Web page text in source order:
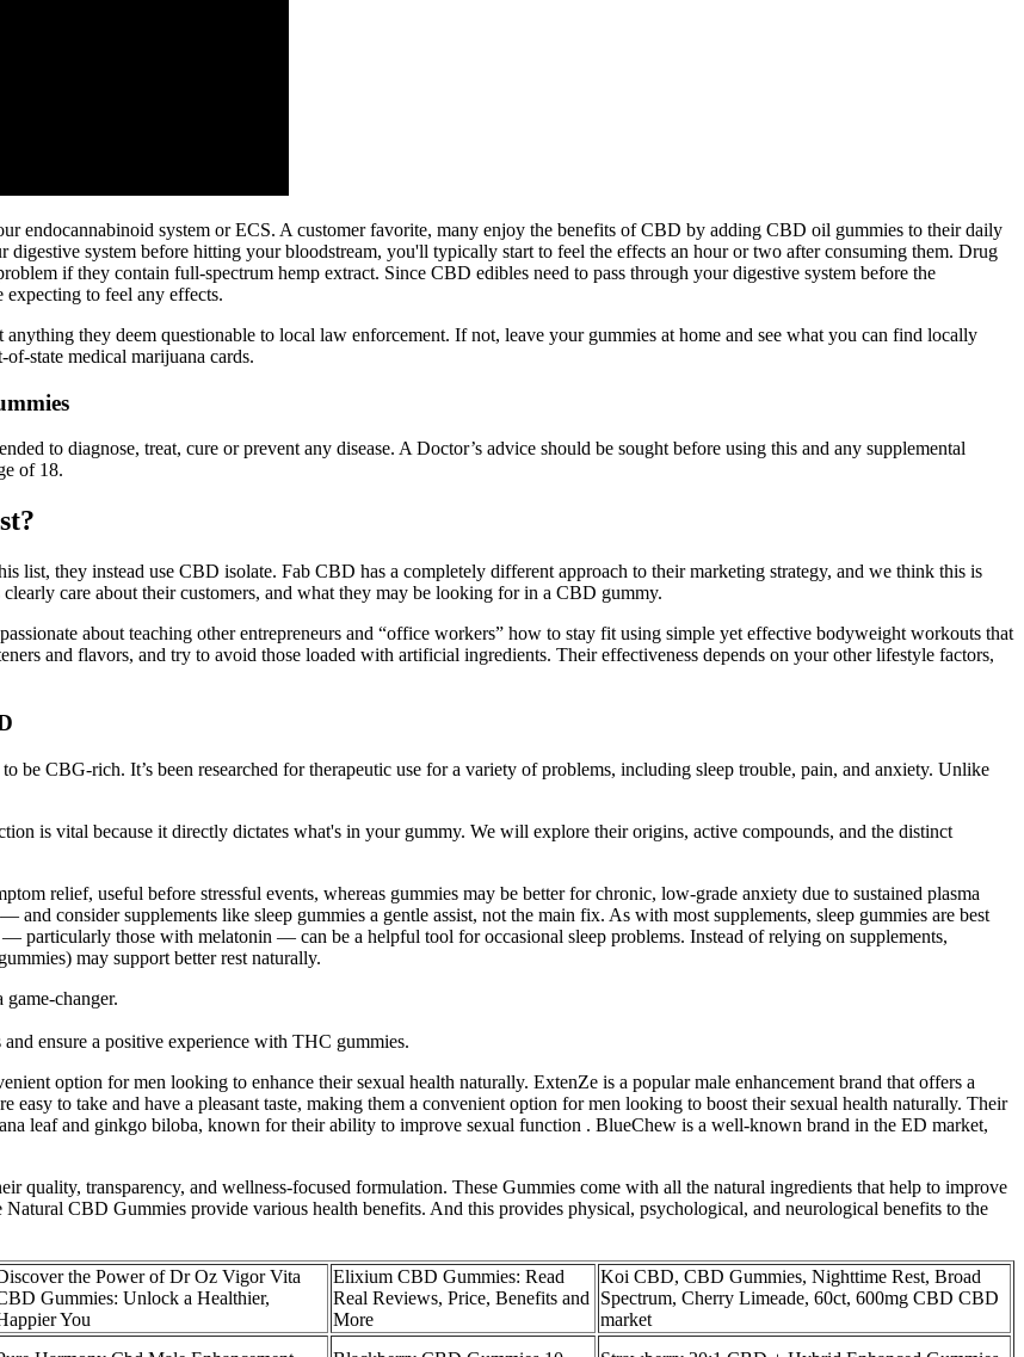
endocannabinoid system or ECS. A customer favorite, many enjoy the benefits of CBD by adding CBD oil gummies to their daily
system before hitting your bloodstream, you'll typically start to feel the effects an hour or two after consuming them. Drug
if they contain full-spectrum hemp extract. Since CBD edibles need to pass through your digestive system before the
to feel any effects.
they deem questionable to local law enforcement. If not, leave your gummies at home and see what you can find locally
state medical marijuana cards.
to diagnose, treat, cure or prevent any disease. A Doctor’s advice should be sought before using this and any supplemental
of 18.
list, they instead use CBD isolate. Fab CBD has a completely different approach to their marketing strategy, and we think this is
care about their customers, and what they may be looking for in a CBD gummy.
about teaching other entrepreneurs and “office workers” how to stay fit using simple yet effective bodyweight workouts that
and flavors, and try to avoid those loaded with artificial ingredients. Their effectiveness depends on your other lifestyle factors,
be CBG-rich. It’s been researched for therapeutic use for a variety of problems, including sleep trouble, pain, and anxiety. Unlike
is vital because it directly dictates what's in your gummy. We will explore their origins, active compounds, and the distinct
relief, useful before stressful events, whereas gummies may be better for chronic, low‑grade anxiety due to sustained plasma
consider supplements like sleep gummies a gentle assist, not the main fix. As with most supplements, sleep gummies are best
particularly those with melatonin — can be a helpful tool for occasional sleep problems. Instead of relying on supplements,
may support better rest naturally.
changer.
ensure a positive experience with THC gummies.
option for men looking to enhance their sexual health naturally. ExtenZe is a popular male enhancement brand that offers a
easy to take and have a pleasant taste, making them a convenient option for men looking to boost their sexual health naturally. Their
leaf and ginkgo biloba, known for their ability to improve sexual function . BlueChew is a well-known brand in the ED market,
transparency, and wellness-focused formulation. These Gummies come with all the natural ingredients that help to improve
CBD Gummies provide various health benefits. And this provides physical, psychological, and neurological benefits to the
the Power of Dr Oz Vigor Vita
Gummies: Unlock a Healthier,
You
Elixium CBD Gummies: Read
Real Reviews, Price, Benefits and
More
Koi CBD, CBD Gummies, Nighttime Rest, Broad
Spectrum, Cherry Limeade, 60ct, 600mg CBD CBD
market